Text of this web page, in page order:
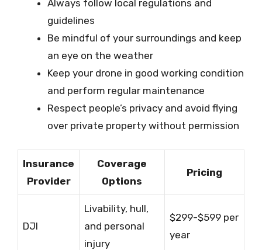
Always follow local regulations and
guidelines
Be mindful of your surroundings and keep
an eye on the weather
Keep your drone in good working condition
and perform regular maintenance
Respect people’s privacy and avoid flying
over private property without permission
Insurance
Provider
Coverage
Options
Pricing
DJI
Livability, hull,
and personal
injury
$299-$599 per
year